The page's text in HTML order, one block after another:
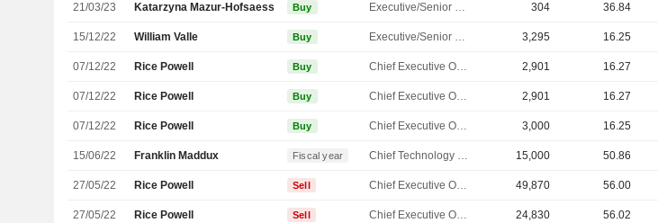
21/03/23 Katarzyna Mazur-Hofsaess Buy Executive/Senior Manager 304 36.84
15/12/22 William Valle Buy Executive/Senior Manager 3,295 16.25
07/12/22 Rice Powell Buy Chief Executive Officer 2,901 16.27
07/12/22 Rice Powell Buy Chief Executive Officer 2,901 16.27
07/12/22 Rice Powell Buy Chief Executive Officer 3,000 16.25
15/06/22 Franklin Maddux Fiscal year Chief Technology Officer 15,000 50.86
27/05/22 Rice Powell Sell Chief Executive Officer 49,870 56.00
27/05/22 Rice Powell Sell Chief Executive Officer 24,830 56.02